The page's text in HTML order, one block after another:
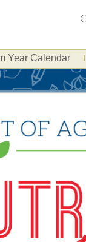
Year Calendar